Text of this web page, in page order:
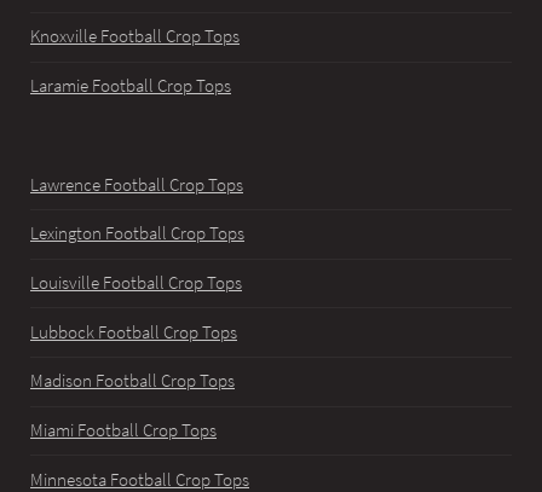
Knoxville Football Crop Tops
Laramie Football Crop Tops
Lawrence Football Crop Tops
Lexington Football Crop Tops
Louisville Football Crop Tops
Lubbock Football Crop Tops
Madison Football Crop Tops
Miami Football Crop Tops
Minnesota Football Crop Tops